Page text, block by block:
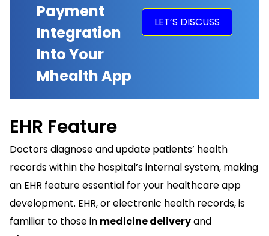
Payment
Integration
Into Your
Mhealth App
LET’S DISCUSS
EHR Feature
Doctors diagnose and update patients’ health
records within the hospital’s internal system, making
an EHR feature essential for your healthcare app
development. EHR, or electronic health records, is
familiar to those in medicine deliveryand